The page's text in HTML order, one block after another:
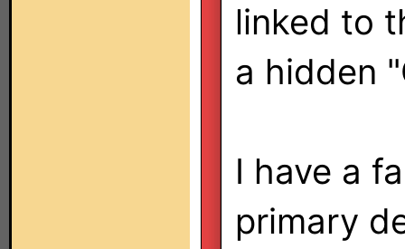
linked to
a hidden
I have a
primary